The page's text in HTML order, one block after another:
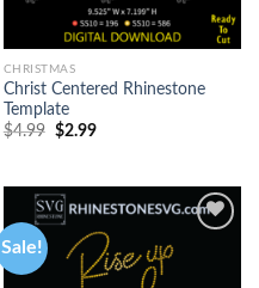
CHRISTMAS
Christ Centered Rhinestone
Template
$4.99 $2.99
Sale!